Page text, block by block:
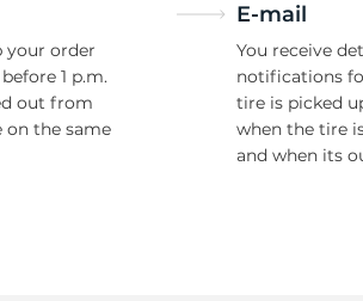
your order
1 p.m.
out from
on the same
E-mail
You receive
notifications
tire is picked
when the tire
and when its